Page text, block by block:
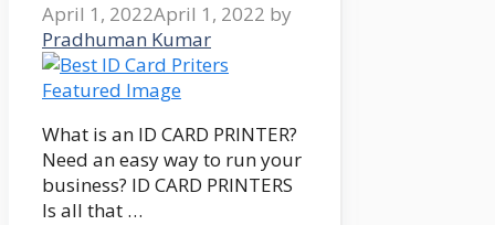
April 1, 2022April 1, 2022 by
Pradhuman Kumar
What is an ID CARD PRINTER?
Need an easy way to run your
business? ID CARD PRINTERS
Is all that …